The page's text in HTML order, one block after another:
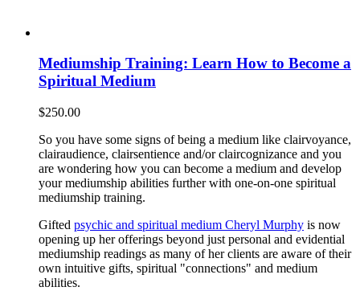
Mediumship Training: Learn How to Become a
Spiritual Medium
$250.00
So you have some signs of being a medium like clairvoyance,
clairaudience, clairsentience and/or claircognizance and you
are wondering how you can become a medium and develop
your mediumship abilities further with one-on-one spiritual
mediumship training.
Gifted psychic and spiritual medium Cheryl Murphy is now
opening up her offerings beyond just personal and evidential
mediumship readings as many of her clients are aware of their
own intuitive gifts, spiritual "connections" and medium
abilities.